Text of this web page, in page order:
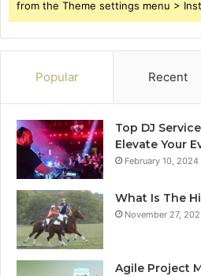
from the Theme settings menu >
Popular Recent
Top DJ
Elevate Your
February 10, 2024
What Is The
November 27,
Agile Project